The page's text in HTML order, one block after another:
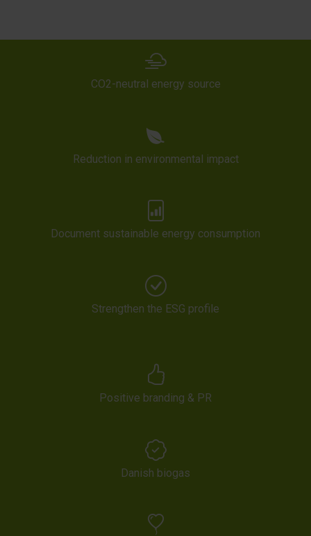
CO2-neutral energy source
Reduction in environmental impact
Document sustainable energy consumption
Strengthen the ESG profile
Positive branding & PR
Danish biogas